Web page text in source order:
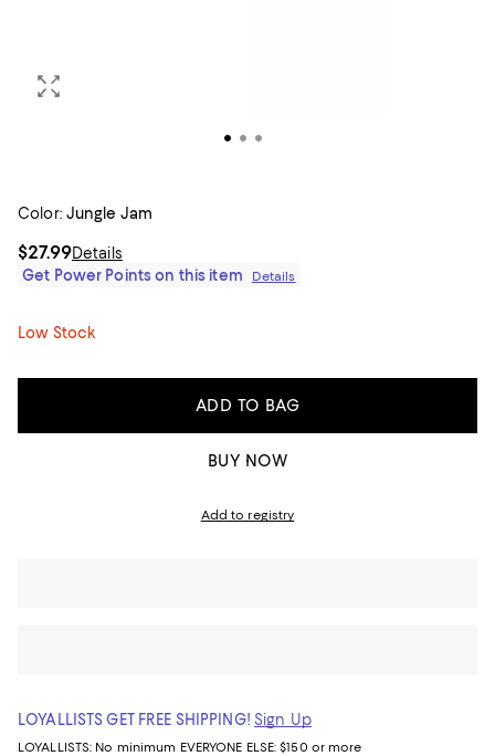
Color: Jungle Jam
$27.99Details
Get Power Points on this item
Details
Low Stock
ADD TO BAG
BUY NOW
Add to registry
LOYALLISTS GET FREE SHIPPING! Sign Up
LOYALLISTS: No minimum EVERYONE ELSE: $150 or more